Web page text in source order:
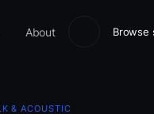
About Browse
& ACOUSTIC